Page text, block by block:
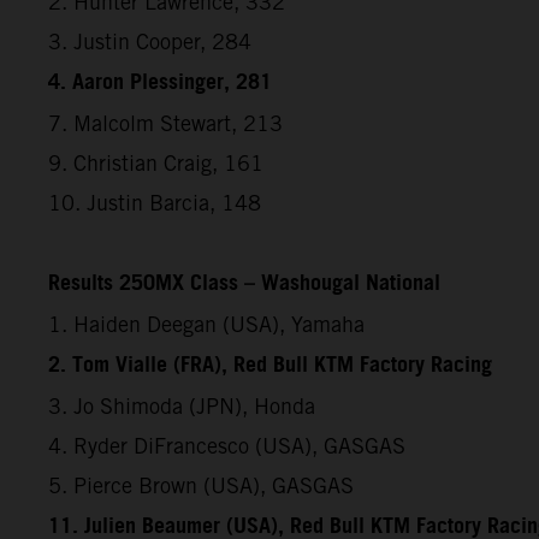
3. Justin Cooper, 284
4. Aaron Plessinger, 281
7. Malcolm Stewart, 213
9. Christian Craig, 161
10. Justin Barcia, 148
Results 250MX Class – Washougal National
1. Haiden Deegan (USA), Yamaha
2. Tom Vialle (FRA), Red Bull KTM Factory Racing
3. Jo Shimoda (JPN), Honda
4. Ryder DiFrancesco (USA), GASGAS
5. Pierce Brown (USA), GASGAS
11. Julien Beaumer (USA), Red Bull KTM Factory